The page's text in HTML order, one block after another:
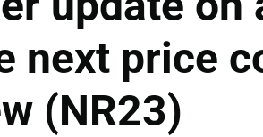
next price
(NR23)